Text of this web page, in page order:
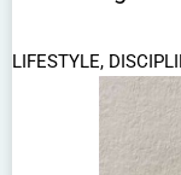
LIFESTYLE,